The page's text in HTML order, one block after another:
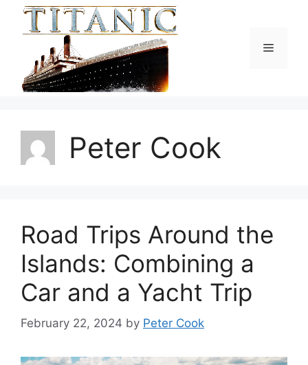
Menu
Peter Cook
Road Trips Around the
Islands: Combining a
Car and a Yacht Trip
February 22, 2024 by Peter Cook